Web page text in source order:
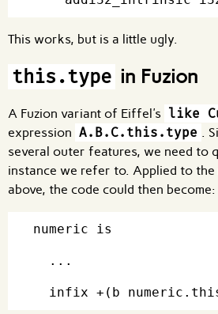
This works, but is a little ugly.
this.type in Fuzion
A Fuzion variant of Eiffel's like
expression A.B.C.this.type .
several outer features, we need to
instance we refer to. Applied to the
above, the code could then become:
numeric is
  ...